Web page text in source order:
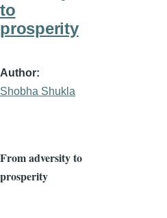
to
prosperity
Author
Shobha Shukla
From adversity to
prosperity